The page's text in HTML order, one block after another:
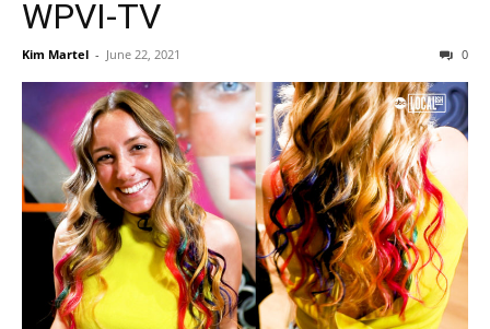
WPVI-TV
Kim Martel - June 22, 2021 0